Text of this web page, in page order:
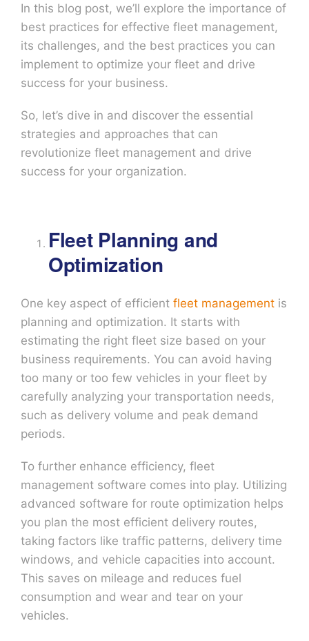
In this blog post, we’ll explore the importance of
best practices for effective fleet management,
its challenges, and the best practices you can
implement to optimize your fleet and drive
success for your business.
So, let’s dive in and discover the essential
strategies and approaches that can
revolutionize fleet management and drive
success for your organization.
Fleet Planning and
Optimization
One key aspect of efficient fleet management is
planning and optimization. It starts with
estimating the right fleet size based on your
business requirements. You can avoid having
too many or too few vehicles in your fleet by
carefully analyzing your transportation needs,
such as delivery volume and peak demand
periods.
To further enhance efficiency, fleet
management software comes into play. Utilizing
advanced software for route optimization helps
you plan the most efficient delivery routes,
taking factors like traffic patterns, delivery time
windows, and vehicle capacities into account.
This saves on mileage and reduces fuel
consumption and wear and tear on your
vehicles.